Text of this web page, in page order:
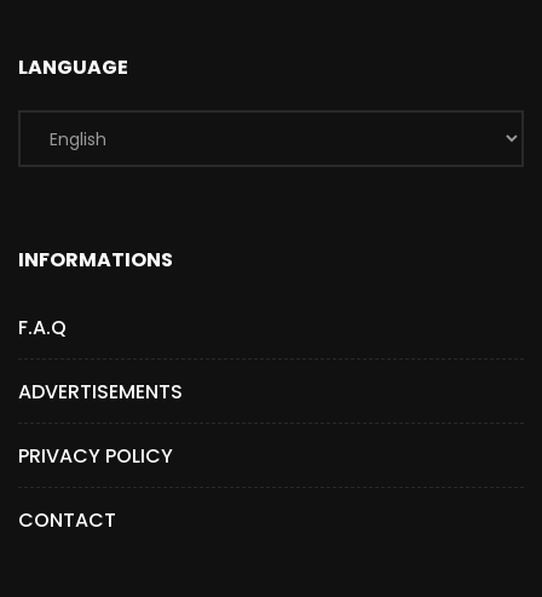
LANGUAGE
INFORMATIONS
F.A.Q
ADVERTISEMENTS
PRIVACY POLICY
CONTACT